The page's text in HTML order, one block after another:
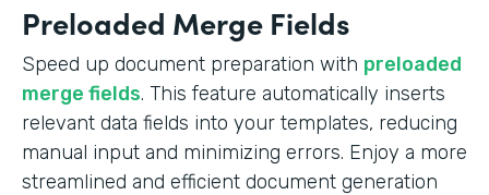
Preloaded Merge Fields
Speed up document preparation with preloaded
merge fields. This feature automatically inserts
relevant data fields into your templates, reducing
manual input and minimizing errors. Enjoy a more
streamlined and efficient document generation